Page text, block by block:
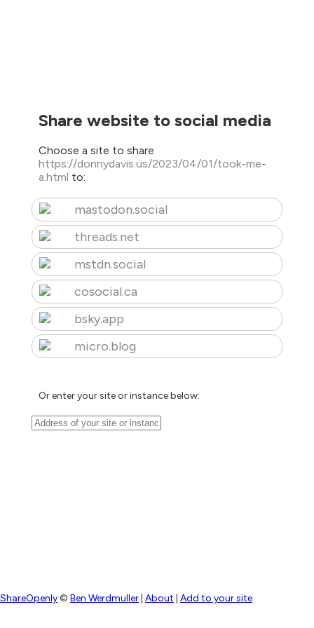
Share website to social media
Choose a site to share
https://donnydavis.us/2023/04/01/took-me-
a.html to:
mastodon.social
threads.net
mstdn.social
cosocial.ca
bsky.app
micro.blog
Or enter your site or instance below:
ShareOpenly© Ben Werdmuller About Add to your site